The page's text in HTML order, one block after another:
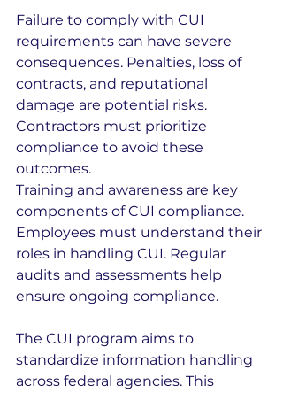
Failure to comply with CUI
requirements can have severe
consequences. Penalties, loss of
contracts, and reputational
damage are potential risks.
Contractors must prioritize
compliance to avoid these
outcomes.
Training and awareness are key
components of CUI compliance.
Employees must understand their
roles in handling CUI. Regular
audits and assessments help
ensure ongoing compliance.
The CUI program aims to
standardize information handling
across federal agencies. This